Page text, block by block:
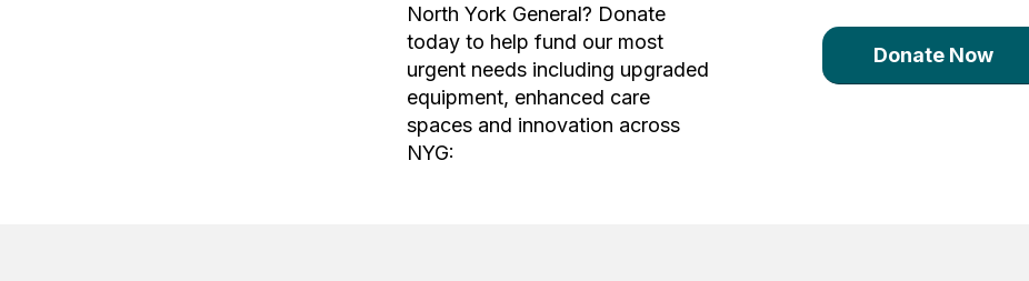
North York General? Donate
today to help fund our most
urgent needs including upgraded
equipment, enhanced care
spaces and innovation across
NYG:
Donate Now